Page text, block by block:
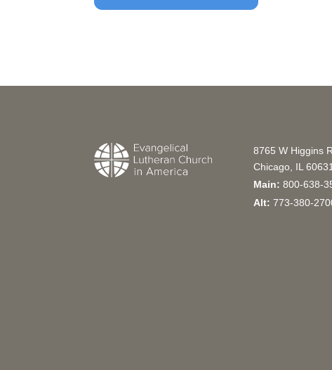
8765 W Higgins
Chicago, IL 60631
Main: 800-638-
Alt: 773-380-